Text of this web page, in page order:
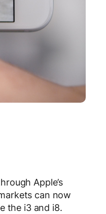
Apple’s
can now
the i3 and i8.